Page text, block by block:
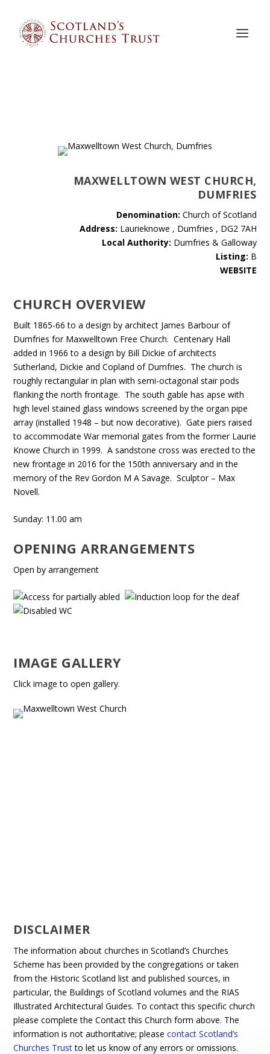
MAXWELLTOWN WEST CHURCH,
DUMFRIES
Denomination: Church of Scotland
Address: Laurieknowe , Dumfries , DG2 7AH
Local Authority: Dumfries & Galloway
Listing: B
WEBSITE
CHURCH OVERVIEW
Built 1865-66 to a design by architect James Barbour of
Dumfries for Maxwelltown Free Church. Centenary Hall
added in 1966 to a design by Bill Dickie of architects
Sutherland, Dickie and Copland of Dumfries. The church is
roughly rectangular in plan with semi-octagonal stair pods
flanking the north frontage. The south gable has apse with
high level stained glass windows screened by the organ pipe
array (installed 1948 – but now decorative). Gate piers raised
to accommodate War memorial gates from the former Laurie
Knowe Church in 1999. A sandstone cross was erected to the
new frontage in 2016 for the 150th anniversary and in the
memory of the Rev Gordon M A Savage. Sculptor – Max
Novell.
Sunday: 11.00 am
OPENING ARRANGEMENTS
Open by arrangement
IMAGE GALLERY
Click image to open gallery.
DISCLAIMER
The information about churches in Scotland’s Churches
Scheme has been provided by the congregations or taken
from the Historic Scotland list and published sources, in
particular, the Buildings of Scotland volumes and the RIAS
Illustrated Architectural Guides. To contact this specific church
please complete the Contact this Church form above. The
information is not authoritative; pleasecontact Scotland’s
Churches Trustto let us know of any errors or omissions.